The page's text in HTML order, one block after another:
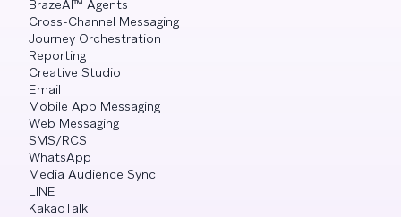
BrazeAI™ Agents
Cross-Channel Messaging
Journey Orchestration
Reporting
Creative Studio
Email
Mobile App Messaging
Web Messaging
SMS/RCS
WhatsApp
Media Audience Sync
LINE
KakaoTalk